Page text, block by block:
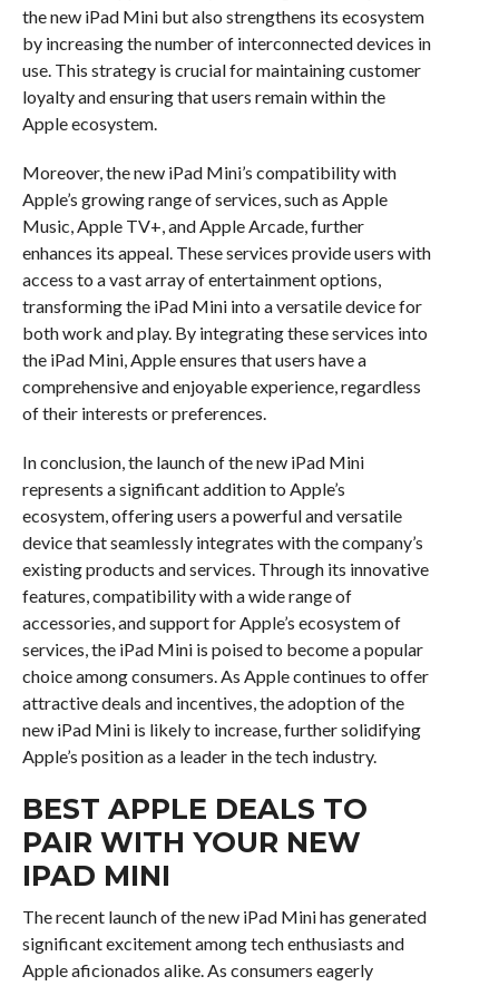
the new iPad Mini but also strengthens its ecosystem
by increasing the number of interconnected devices in
use. This strategy is crucial for maintaining customer
loyalty and ensuring that users remain within the
Apple ecosystem.
Moreover, the new iPad Mini’s compatibility with
Apple’s growing range of services, such as Apple
Music, Apple TV+, and Apple Arcade, further
enhances its appeal. These services provide users with
access to a vast array of entertainment options,
transforming the iPad Mini into a versatile device for
both work and play. By integrating these services into
the iPad Mini, Apple ensures that users have a
comprehensive and enjoyable experience, regardless
of their interests or preferences.
In conclusion, the launch of the new iPad Mini
represents a significant addition to Apple’s
ecosystem, offering users a powerful and versatile
device that seamlessly integrates with the company’s
existing products and services. Through its innovative
features, compatibility with a wide range of
accessories, and support for Apple’s ecosystem of
services, the iPad Mini is poised to become a popular
choice among consumers. As Apple continues to offer
attractive deals and incentives, the adoption of the
new iPad Mini is likely to increase, further solidifying
Apple’s position as a leader in the tech industry.
BEST APPLE DEALS TO
PAIR WITH YOUR NEW
IPAD MINI
The recent launch of the new iPad Mini has generated
significant excitement among tech enthusiasts and
Apple aficionados alike. As consumers eagerly